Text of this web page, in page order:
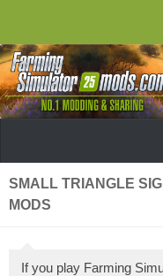
SMALL TRIANGLE
MODS
If you play Farming